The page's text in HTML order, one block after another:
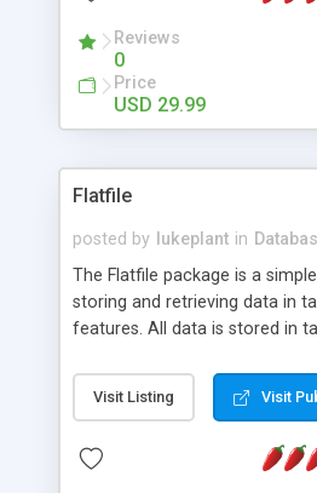
Reviews
0
Price
USD 29.99
Flatfile
posted by lukeplant in
The Flatfile package is a
storing and retrieving data in
features. All data is stored in
extensible WHERE clause
be used with SELECT, UPDATE
of fields, and includes full
Visit Listing Visit